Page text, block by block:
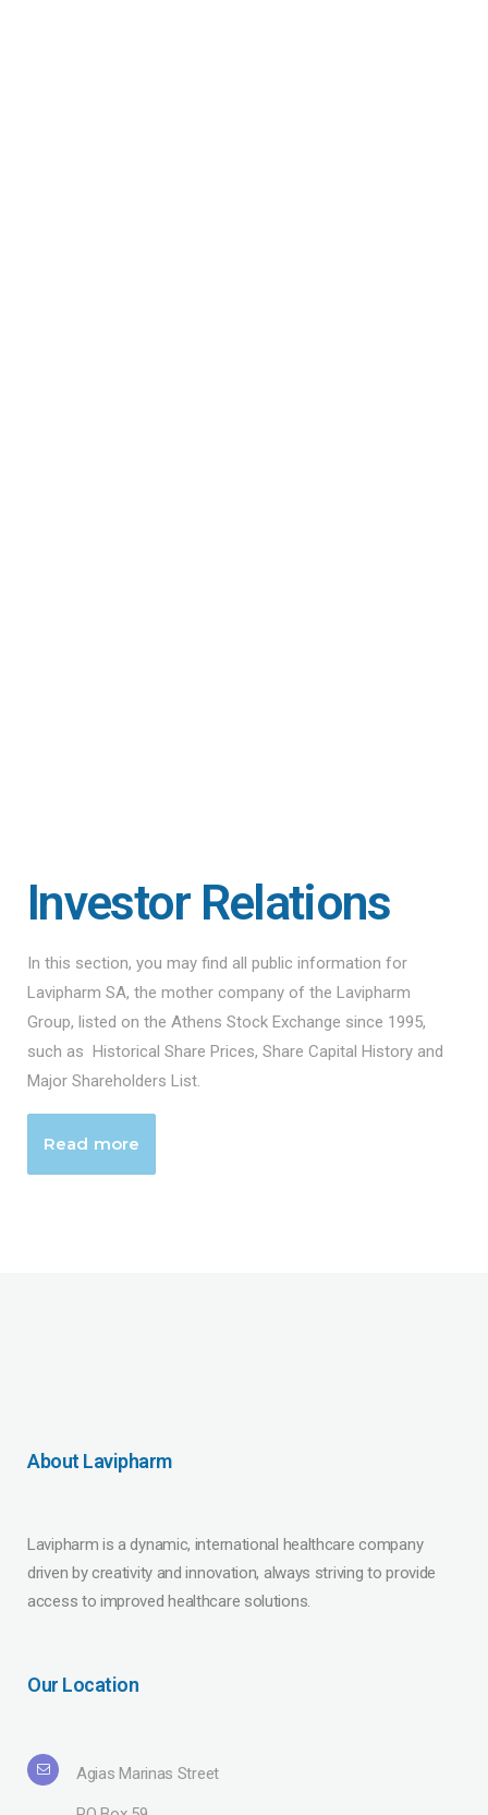
Investor Relations
In this section, you may find all public information for
Lavipharm SA, the mother company of the Lavipharm
Group, listed on the Athens Stock Exchange since 1995,
such as Historical Share Prices, Share Capital History and
Major Shareholders List.
Read more
About Lavipharm
Lavipharm is a dynamic, international healthcare company
driven by creativity and innovation, always striving to provide
access to improved healthcare solutions.
Our Location
Agias Marinas Street